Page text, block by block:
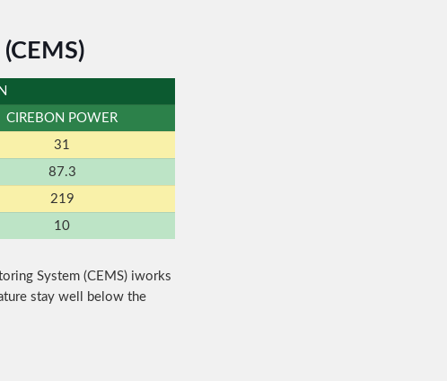
CIREBON POWER
31
87.3
219
10
System (CEMS) iworks
stay well below the